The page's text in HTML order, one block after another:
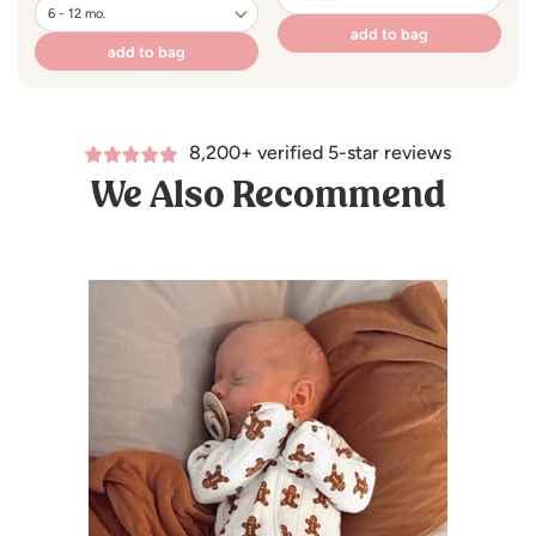
add to bag
add to bag
8,200+ verified 5-star reviews
We Also Recommend